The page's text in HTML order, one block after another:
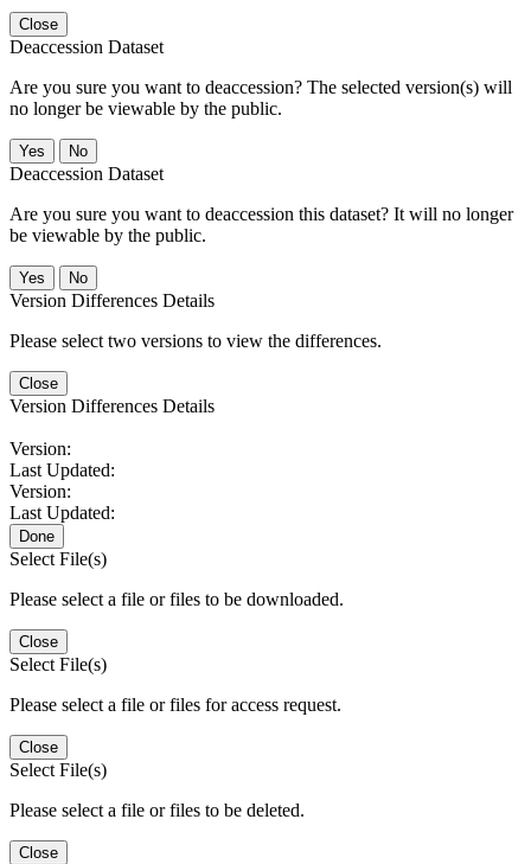
Close
Deaccession Dataset
Are you sure you want to deaccession? The selected version(s) will
no longer be viewable by the public.
No
Deaccession Dataset
Are you sure you want to deaccession this dataset? It will no longer
be viewable by the public.
No
Version Differences Details
Please select two versions to view the differences.
Close
Version Differences Details
Version:
Last Updated:
Version:
Last Updated:
Done
Select File(s)
Please select a file or files to be downloaded.
Close
Select File(s)
Please select a file or files for access request.
Close
Select File(s)
Please select a file or files to be deleted.
Close